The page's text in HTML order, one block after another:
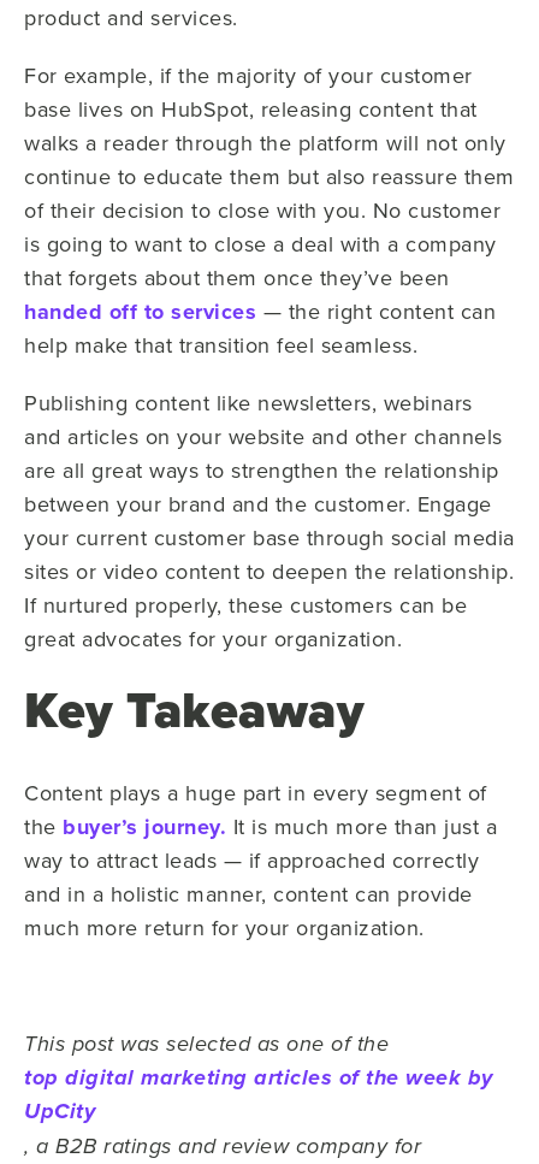
product and services.
For example, if the majority of your customer
base lives on HubSpot, releasing content that
walks a reader through the platform will not only
continue to educate them but also reassure them
of their decision to close with you. No customer
is going to want to close a deal with a company
that forgets about them once they’ve been
handed off to services — the right content can
help make that transition feel seamless.
Publishing content like newsletters, webinars
and articles on your website and other channels
are all great ways to strengthen the relationship
between your brand and the customer. Engage
your current customer base through social media
sites or video content to deepen the relationship.
If nurtured properly, these customers can be
great advocates for your organization.
Key Takeaway
Content plays a huge part in every segment of
the buyer’s journey. It is much more than just a
way to attract leads — if approached correctly
and in a holistic manner, content can provide
much more return for your organization.
This post was selected as one of the
top digital marketing articles of the week by
UpCity
, a B2B ratings and review company for